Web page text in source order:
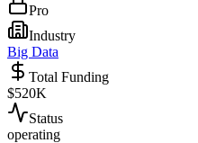
Pro
Industry
Big Data
Total Funding
$520K
Status
operating